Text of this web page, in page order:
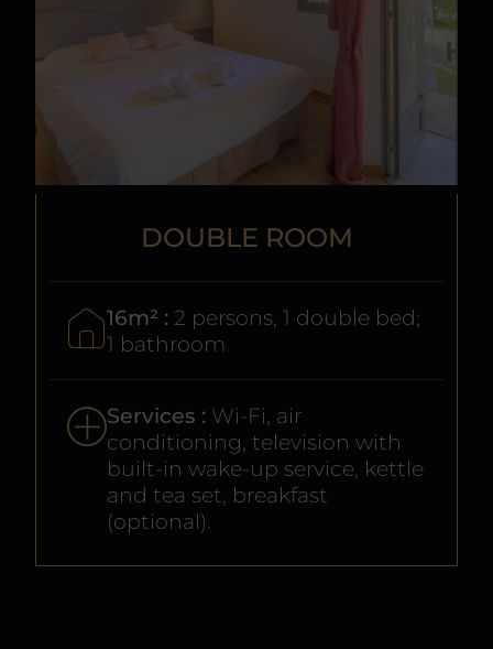
DOUBLE ROOM
16m² : 2 persons, 1 double bed;
1 bathroom
Services : Wi-Fi, air
conditioning, television with
built-in wake-up service, kettle
and tea set, breakfast
(optional).